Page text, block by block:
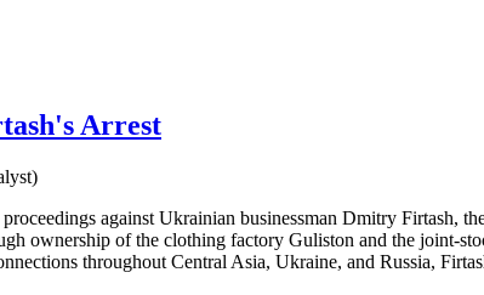
Arrest
against Ukrainian businessman Dmitry Firtash,
ownership of the clothing factory Guliston and the joint-
throughout Central Asia, Ukraine, and Russia,